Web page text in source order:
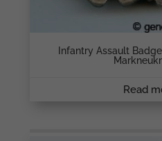
Infantry Assault
Read